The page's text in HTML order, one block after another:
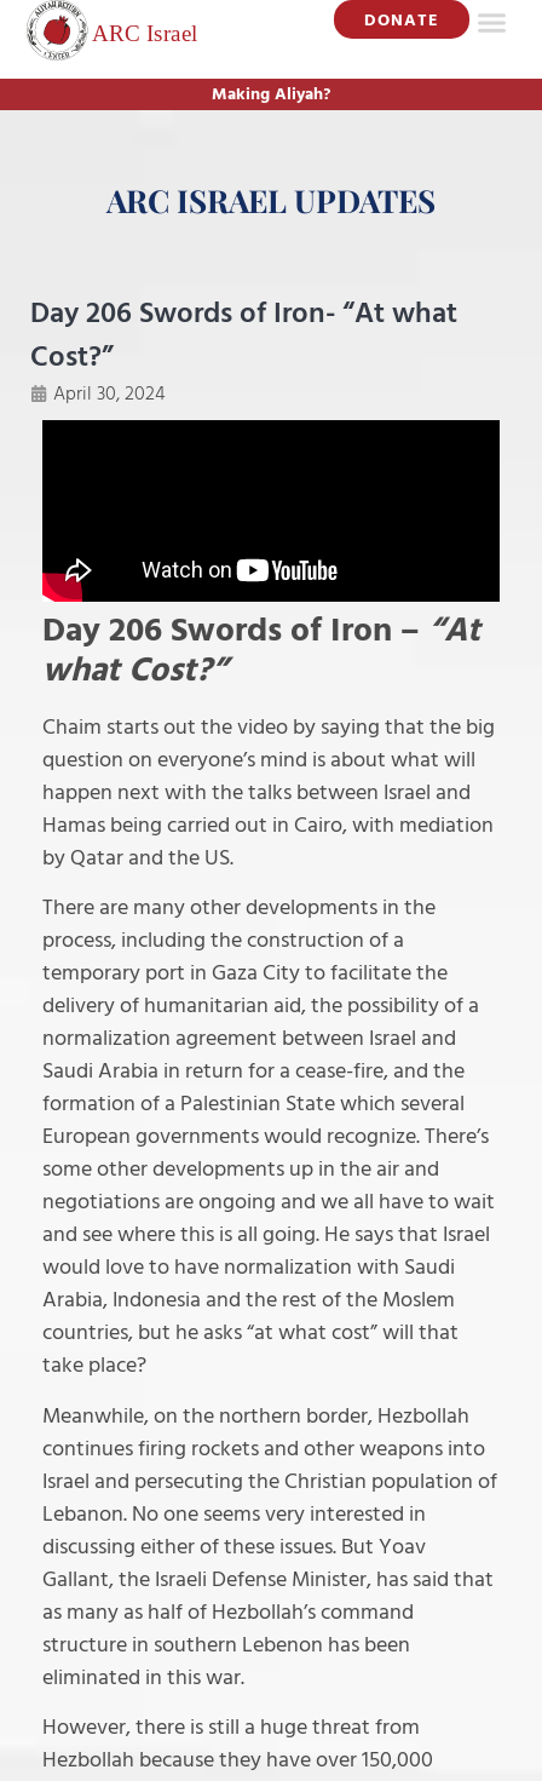
DONATE
Making Aliyah?
ARC ISRAEL UPDATES
Day 206 Swords of Iron- “At what
Cost?”
April 30, 2024
Day 206 Swords of Iron – “At
what Cost?”
Chaim starts out the video by saying that the big
question on everyone’s mind is about what will
happen next with the talks between Israel and
Hamas being carried out in Cairo, with mediation
by Qatar and the US.
There are many other developments in the
process, including the construction of a
temporary port in Gaza City to facilitate the
delivery of humanitarian aid, the possibility of a
normalization agreement between Israel and
Saudi Arabia in return for a cease-fire, and the
formation of a Palestinian State which several
European governments would recognize. There’s
some other developments up in the air and
negotiations are ongoing and we all have to wait
and see where this is all going. He says that Israel
would love to have normalization with Saudi
Arabia, Indonesia and the rest of the Moslem
countries, but he asks “at what cost” will that
take place?
Meanwhile, on the northern border, Hezbollah
continues firing rockets and other weapons into
Israel and persecuting the Christian population of
Lebanon. No one seems very interested in
discussing either of these issues. But Yoav
Gallant, the Israeli Defense Minister, has said that
as many as half of Hezbollah’s command
structure in southern Lebenon has been
eliminated in this war.
However, there is still a huge threat from
Hezbollah because they have over 150,000